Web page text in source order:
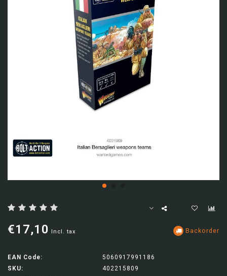
€17,10 Incl. tax Backorder
EAN Code:
5060917991186
SKU:
402215809